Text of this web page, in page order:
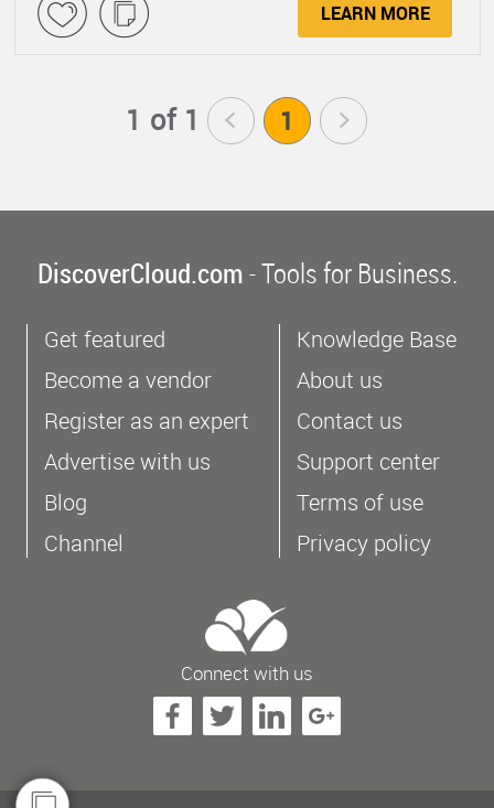
LEARN MORE
1 of 1 < 1 >
DiscoverCloud.com- Tools for Business.
Get featured
Become a vendor
Register as an expert
Advertise with us
Blog
Channel
Knowledge Base
About us
Contact us
Support center
Terms of use
Privacy policy
Connect with us